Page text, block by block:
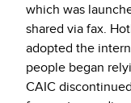
which was
shared via fax.
adopted the
people began
CAIC